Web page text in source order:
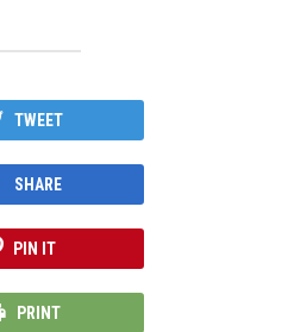
TWEET
SHARE
PIN IT
PRINT